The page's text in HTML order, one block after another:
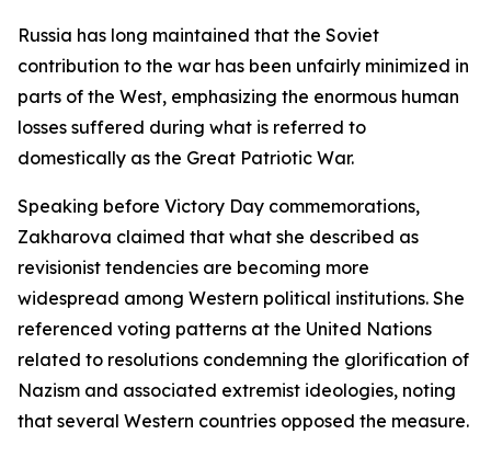
Russia has long maintained that the Soviet
contribution to the war has been unfairly minimized in
parts of the West, emphasizing the enormous human
losses suffered during what is referred to
domestically as the Great Patriotic War.
Speaking before Victory Day commemorations,
Zakharova claimed that what she described as
revisionist tendencies are becoming more
widespread among Western political institutions. She
referenced voting patterns at the United Nations
related to resolutions condemning the glorification of
Nazism and associated extremist ideologies, noting
that several Western countries opposed the measure.